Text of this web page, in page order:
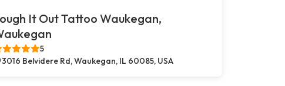
It Out Tattoo Waukegan,
5
3016 Belvidere Rd, Waukegan, IL 60085, USA